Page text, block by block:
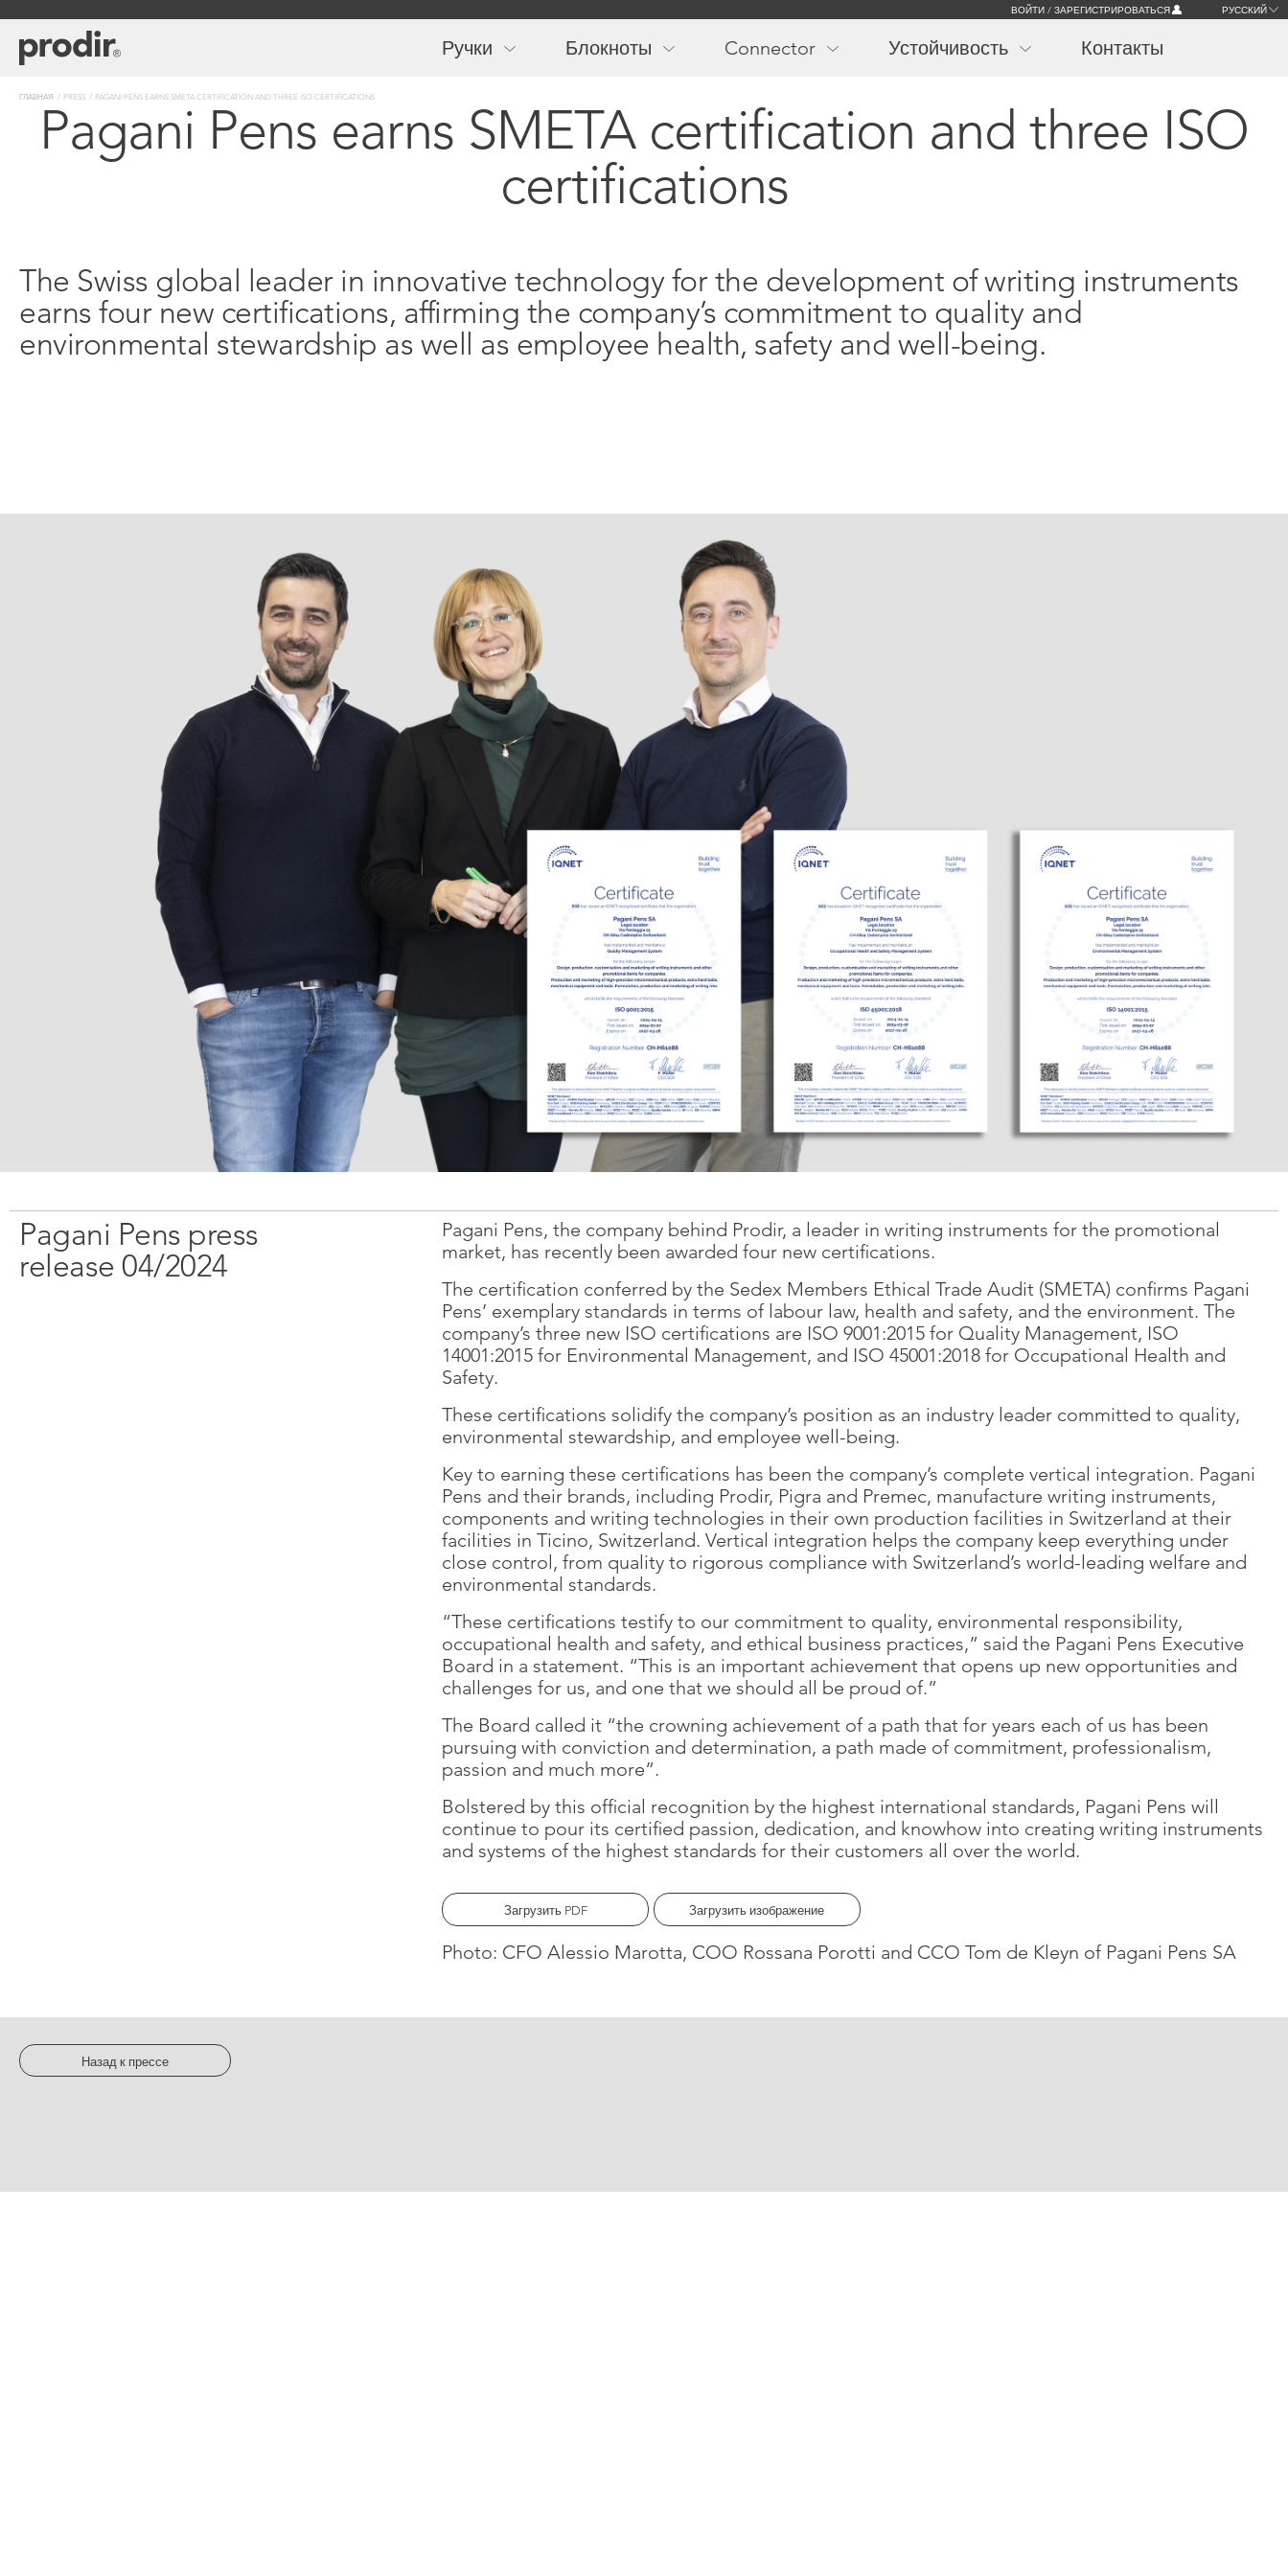
содержанию
ВОЙТИ / ЗАРЕГИСТРИРОВАТЬСЯ РУССКИЙ
navigation
Ручки Блокноты Connector Устойчивость Контакты
Строка
навигации
ГЛАВНАЯ PRESS PAGANI PENS EARNS SMETA CERTIFICATION AND THREE ISO CERTIFICATIONS
Pagani Pens earns SMETA certification and three ISO
certifications
The Swiss global leader in innovative technology for the development of writing instruments
earns four new certifications, affirming the company’s commitment to quality and
environmental stewardship as well as employee health, safety and well-being.
Pagani Pens press
release 04/2024
Pagani Pens, the company behind Prodir, a leader in writing instruments for the promotional
market, has recently been awarded four new certifications.
The certification conferred by the Sedex Members Ethical Trade Audit (SMETA) confirms Pagani
Pens’ exemplary standards in terms of labour law, health and safety, and the environment. The
company’s three new ISO certifications are ISO 9001:2015 for Quality Management, ISO
14001:2015 for Environmental Management, and ISO 45001:2018 for Occupational Health and
Safety.
These certifications solidify the company’s position as an industry leader committed to quality,
environmental stewardship, and employee well-being.
Key to earning these certifications has been the company’s complete vertical integration. Pagani
Pens and their brands, including Prodir, Pigra and Premec, manufacture writing instruments,
components and writing technologies in their own production facilities in Switzerland at their
facilities in Ticino, Switzerland. Vertical integration helps the company keep everything under
close control, from quality to rigorous compliance with Switzerland’s world-leading welfare and
environmental standards.
“These certifications testify to our commitment to quality, environmental responsibility,
occupational health and safety, and ethical business practices,” said the Pagani Pens Executive
Board in a statement. “This is an important achievement that opens up new opportunities and
challenges for us, and one that we should all be proud of.”
The Board called it “the crowning achievement of a path that for years each of us has been
pursuing with conviction and determination, a path made of commitment, professionalism,
passion and much more”.
Bolstered by this official recognition by the highest international standards, Pagani Pens will
continue to pour its certified passion, dedication, and knowhow into creating writing instruments
and systems of the highest standards for their customers all over the world.
Загрузить PDF Загрузить изображение
Photo: CFO Alessio Marotta, COO Rossana Porotti and CCO Tom de Kleyn of Pagani Pens SA
Назад к прессе
Компания
О компании Prodir
Устойчивое развитие
Совершенство
Контакты
Следуйте за нами!
Open. Журнал
Facebook
Instagram
Pinterest
Linkedin
YouTube
Vimeo
Новостная
Оставайтесь в
курсе.
ПОДПИСАТЬСЯ